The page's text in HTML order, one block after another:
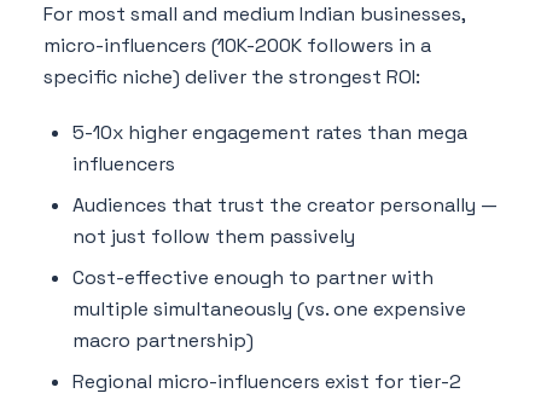
For most small and medium Indian businesses,
micro-influencers (10K-200K followers in a
specific niche) deliver the strongest ROI:
5-10x higher engagement rates than mega
influencers
Audiences that trust the creator personally —
not just follow them passively
Cost-effective enough to partner with
multiple simultaneously (vs. one expensive
macro partnership)
Regional micro-influencers exist for tier-2